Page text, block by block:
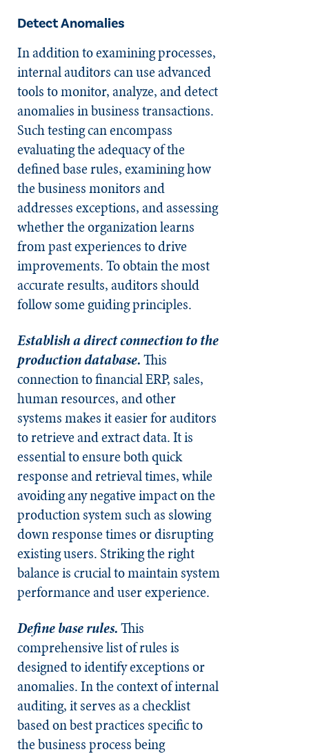
Detect Anomalies
In addition to examining processes,
internal auditors can use advanced
tools to monitor, analyze, and detect
anomalies in business transactions.
Such testing can encompass
evaluating the adequacy of the
defined base rules, examining how
the business monitors and
addresses exceptions, and assessing
whether the organization learns
from past experiences to drive
improvements. To obtain the most
accurate results, auditors should
follow some guiding principles.
Establish a direct connection to the
production database.This
connection to financial ERP, sales,
human resources, and other
systems makes it easier for auditors
to retrieve and extract data. It is
essential to ensure both quick
response and retrieval times, while
avoiding any negative impact on the
production system such as slowing
down response times or disrupting
existing users. Striking the right
balance is crucial to maintain system
performance and user experience.
Define base rules.This
comprehensive list of rules is
designed to identify exceptions or
anomalies. In the context of internal
auditing, it serves as a checklist
based on best practices specific to
the business process being